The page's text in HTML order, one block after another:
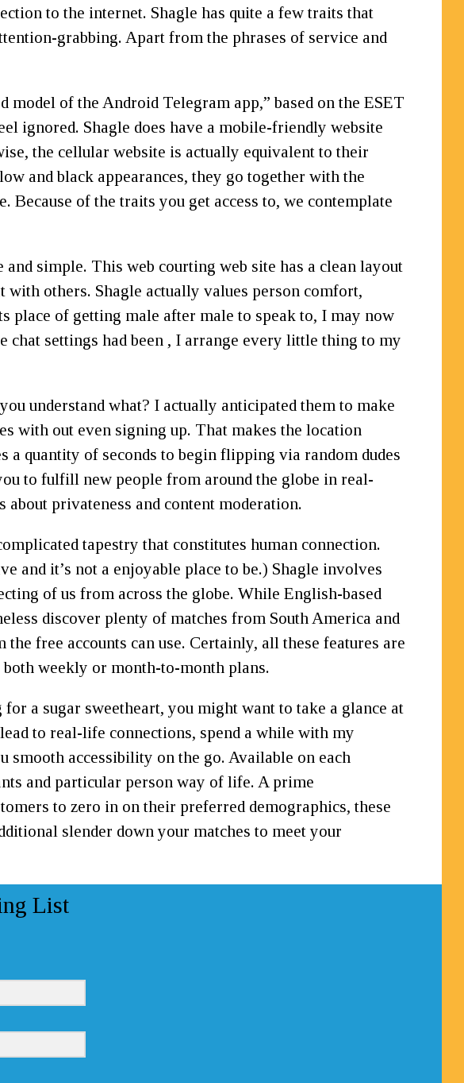
to the internet. Shagle has quite a few traits that
grabbing. Apart from the phrases of service and
of the Android Telegram app,” based on the ESET
ignored. Shagle does have a mobile-friendly website
the cellular website is actually equivalent to their
and black appearances, they go together with the
of the traits you get access to, we contemplate
simple. This web courting web site has a clean layout
others. Shagle actually values person comfort,
of getting male after male to speak to, I may now
chat settings had been , I arrange every little thing to my
understand what? I actually anticipated them to make
with out even signing up. That makes the location
quantity of seconds to begin flipping via random dudes
to fulfill new people from around the globe in real-
privateness and content moderation.
tapestry that constitutes human connection.
and it’s not a enjoyable place to be.) Shagle involves
of us from across the globe. While English-based
discover plenty of matches from South America and
free accounts can use. Certainly, all these features are
weekly or month-to-month plans.
a sugar sweetheart, you might want to take a glance at
to real-life connections, spend a while with my
accessibility on the go. Available on each
and particular person way of life. A prime
to zero in on their preferred demographics, these
slender down your matches to meet your
List